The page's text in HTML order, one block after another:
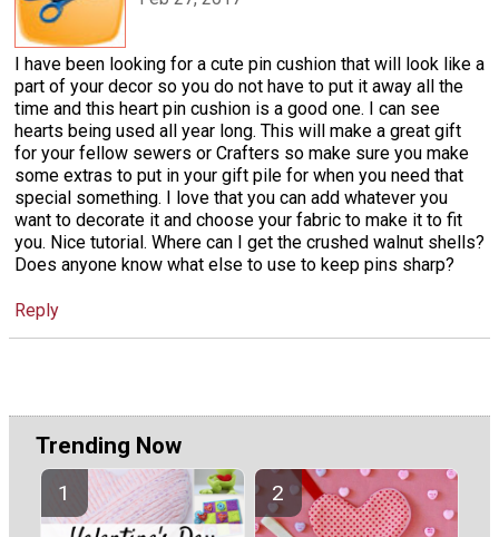
I have been looking for a cute pin cushion that will look like a
part of your decor so you do not have to put it away all the
time and this heart pin cushion is a good one. I can see
hearts being used all year long. This will make a great gift
for your fellow sewers or Crafters so make sure you make
some extras to put in your gift pile for when you need that
special something. I love that you can add whatever you
want to decorate it and choose your fabric to make it to fit
you. Nice tutorial. Where can I get the crushed walnut shells?
Does anyone know what else to use to keep pins sharp?
Reply
Trending Now